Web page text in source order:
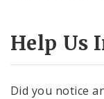
Help Us
Did you notice